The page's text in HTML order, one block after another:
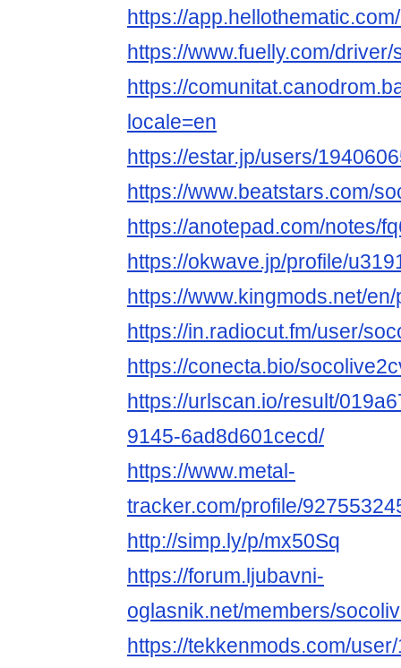
https://
https://www.fuelly.com/
https://
locale=en
https://estar.jp/users/
https://www.beatstars.com/
https://anotepad.com/notes/
https://okwave.jp/profile/
https://www.kingmods.net/
https://in.radiocut.fm/user/
https://conecta.bio/
https://urlscan.io/result/
9145-6ad8d601cecd/
https://www.metal-
tracker.com/profile/
http://simp.ly/p/mx50Sq
https://forum.ljubavni-
oglasnik.net/members/
https://tekkenmods.com/